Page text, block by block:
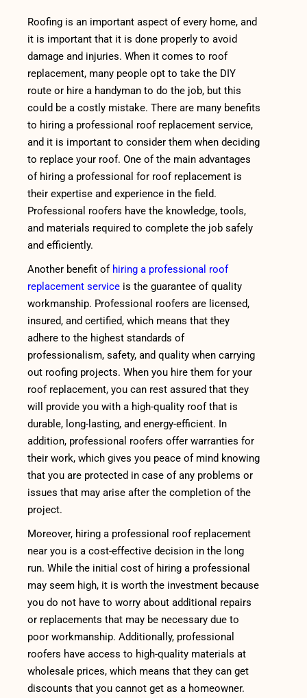
Roofing is an important aspect of every home, and
it is important that it is done properly to avoid
damage and injuries. When it comes to roof
replacement, many people opt to take the DIY
route or hire a handyman to do the job, but this
could be a costly mistake. There are many benefits
to hiring a professional roof replacement service,
and it is important to consider them when deciding
to replace your roof. One of the main advantages
of hiring a professional for roof replacement is
their expertise and experience in the field.
Professional roofers have the knowledge, tools,
and materials required to complete the job safely
and efficiently.
Another benefit of hiring a professional roof
replacement service is the guarantee of quality
workmanship. Professional roofers are licensed,
insured, and certified, which means that they
adhere to the highest standards of
professionalism, safety, and quality when carrying
out roofing projects. When you hire them for your
roof replacement, you can rest assured that they
will provide you with a high-quality roof that is
durable, long-lasting, and energy-efficient. In
addition, professional roofers offer warranties for
their work, which gives you peace of mind knowing
that you are protected in case of any problems or
issues that may arise after the completion of the
project.
Moreover, hiring a professional roof replacement
near you is a cost-effective decision in the long
run. While the initial cost of hiring a professional
may seem high, it is worth the investment because
you do not have to worry about additional repairs
or replacements that may be necessary due to
poor workmanship. Additionally, professional
roofers have access to high-quality materials at
wholesale prices, which means that they can get
discounts that you cannot get as a homeowner.